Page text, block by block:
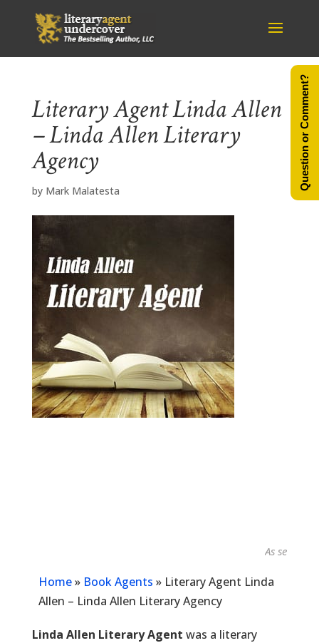
Literary Agent Linda Allen
– Linda Allen Literary
Agency
by Mark Malatesta
As seen in...
Home» Book Agents » Literary Agent Linda
Allen – Linda Allen Literary Agency
Linda Allen Literary Agent was a literary
Question or Comment?